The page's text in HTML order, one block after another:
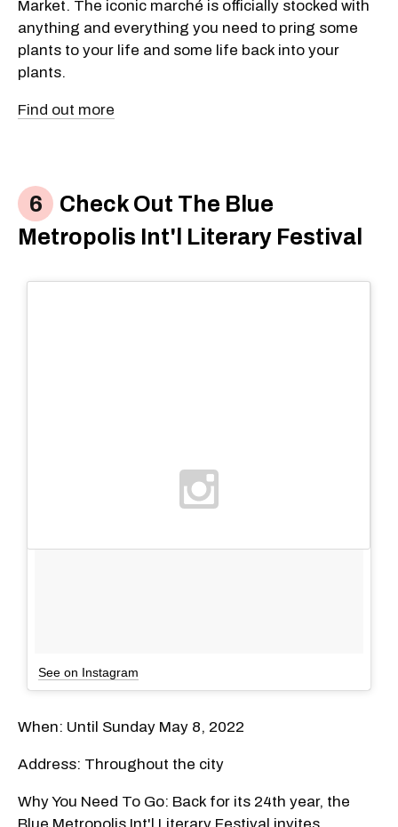
Market. The iconic marché is officially stocked with
anything and everything you need to pring some
plants to your life and some life back into your
plants.
Find out more
Check Out The Blue
Metropolis Int'l Literary Festival
See on Instagram
When: Until Sunday May 8, 2022
Address: Throughout the city
Why You Need To Go: Back for its 24th year, the